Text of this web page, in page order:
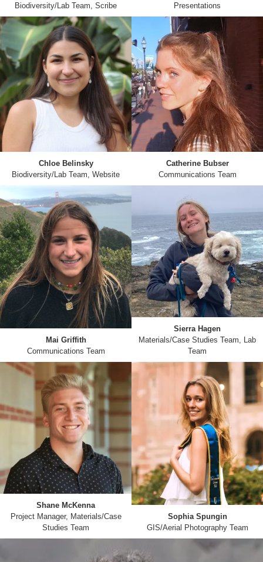
Biodiversity/Lab Team, Scribe Presentations
Chloe Belinsky
Biodiversity/Lab Team, Website
Catherine Bubser
Communications Team
Mai Griffith
Communications Team
Sierra Hagen
Materials/Case Studies Team, Lab
Team
Shane McKenna
Project Manager, Materials/Case
Studies Team
Sophia Spungin
GIS/Aerial Photography Team